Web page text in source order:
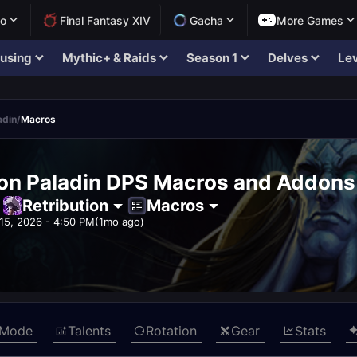
Final Fantasy XIV Gacha More Games
Mythic+ & Raids Season 1 Delves
/Macros
Paladin DPS Macros and
Retribution Macros
2026 - 4:50 PM(1mo ago)
Talents Rotation Gear Stats